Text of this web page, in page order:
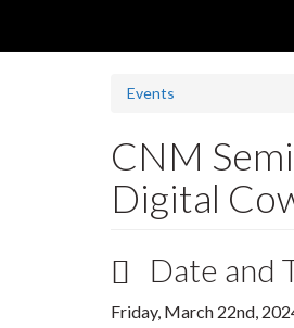
Events
CNM
Digital
Date and
Friday, March 22nd,